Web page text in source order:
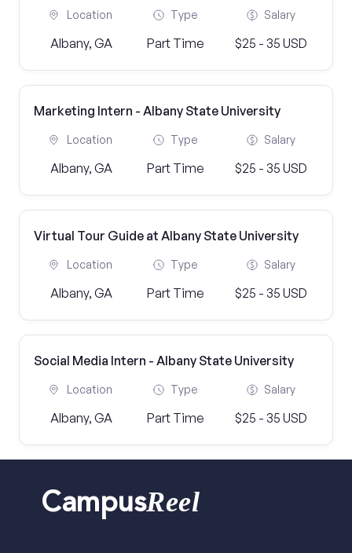
Location
Albany, GA
Type
Part Time
Salary
$25 - 35 USD
Marketing Intern - Albany State University
Location
Albany, GA
Type
Part Time
Salary
$25 - 35 USD
Virtual Tour Guide at Albany State University
Location
Albany, GA
Type
Part Time
Salary
$25 - 35 USD
Social Media Intern - Albany State University
Location
Albany, GA
Type
Part Time
Salary
$25 - 35 USD
CampusReel